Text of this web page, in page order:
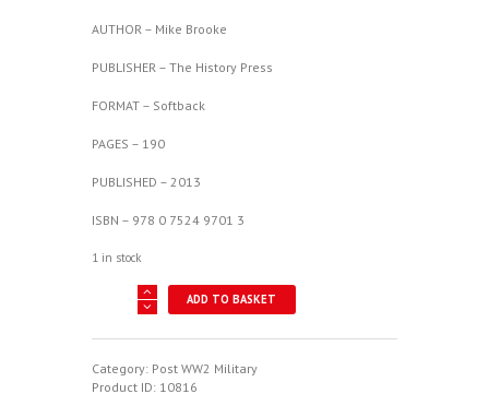
AUTHOR – Mike Brooke
PUBLISHER – The History Press
FORMAT – Softback
PAGES – 190
PUBLISHED – 2013
ISBN – 978 0 7524 9701 3
1 in stock
The
Ups
ADD TO BASKET
Category: Post WW2 Military
Product ID: 10816